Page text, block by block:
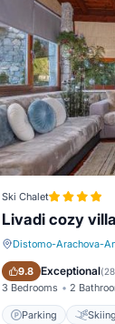
Ski Chalet
Livadi cozy villa
Distomo-Arachova-
9.8 Exceptional(
3 Bedrooms 2
Parking Skiing
Parking